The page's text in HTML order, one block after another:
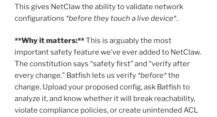
This gives NetClaw the ability to validate network
configurations *before they touch a live device*.
**Why it matters:**This is arguably the most
important safety feature we’ve ever added to NetClaw.
The constitution says “safety first” and “verify after
every change.” Batfish lets us verify *before*the
change. Upload your proposed config, ask Batfish to
analyze it, and know whether it will break reachability,
violate compliance policies, or create unintended ACL